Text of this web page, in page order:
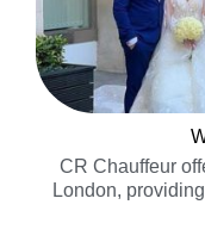
CR Chauffeur
London,